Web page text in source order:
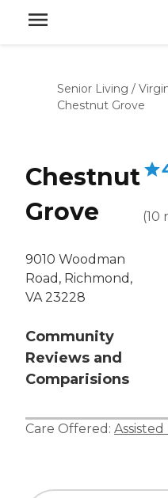
Senior Living /
Chestnut Grove
Chestnut
Grove
9010 Woodman
Road, Richmond,
VA 23228
Community
Reviews and
Comparisions
(10
Care Offered: Assisted